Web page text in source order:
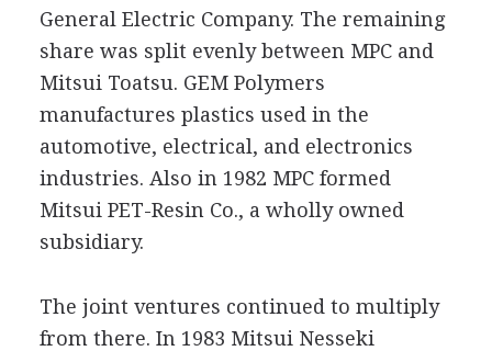
General Electric Company. The remaining
share was split evenly between MPC and
Mitsui Toatsu. GEM Polymers
manufactures plastics used in the
automotive, electrical, and electronics
industries. Also in 1982 MPC formed
Mitsui PET-Resin Co., a wholly owned
subsidiary.
The joint ventures continued to multiply
from there. In 1983 Mitsui Nesseki